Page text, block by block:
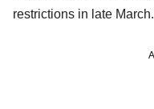
restrictions in late March.